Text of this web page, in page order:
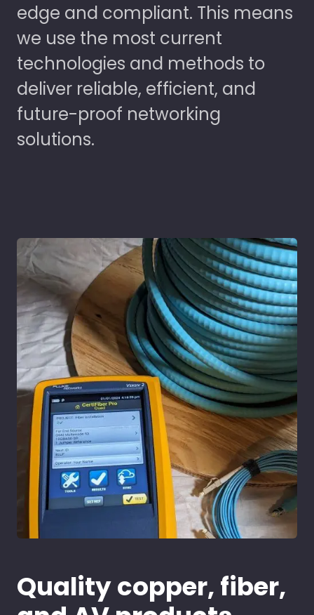
edge and compliant. This means
we use the most current
technologies and methods to
deliver reliable, efficient, and
future-proof networking
solutions.
Quality copper, fiber,